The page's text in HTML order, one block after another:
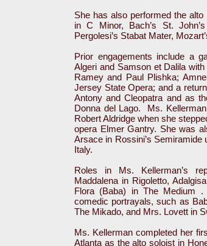
She has also performed the alto
in C Minor, Bach’s St.
Pergolesi’s Stabat Mater,
Prior engagements include a
Algeri and Samson et Dalila
Ramey and Paul Plishka;
Jersey State Opera; and a
Antony and Cleopatra and as
Donna del Lago. Ms.
Robert Aldridge when she
opera Elmer Gantry. She was
Arsace in Rossini’s
Italy.
Roles in Ms. Kellerman’s
Maddalena in Rigoletto,
Flora (Baba) in The Medium
comedic portrayals, such as
The Mikado, and Mrs. Lovett in
Ms. Kellerman completed her
Atlanta as the alto soloist in